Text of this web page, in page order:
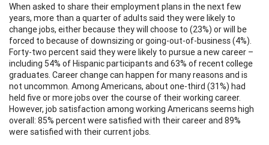
When asked to share their employment plans in the next few
years, more than a quarter of adults said they were likely to
change jobs, either because they will choose to (23%) or will be
forced to because of downsizing or going-out-of-business (4%).
Forty-two percent said they were likely to pursue a new career –
including 54% of Hispanic participants and 63% of recent college
graduates. Career change can happen for many reasons and is
not uncommon. Among Americans, about one-third (31%) had
held five or more jobs over the course of their working career.
However, job satisfaction among working Americans seems high
overall: 85% percent were satisfied with their career and 89%
were satisfied with their current jobs.